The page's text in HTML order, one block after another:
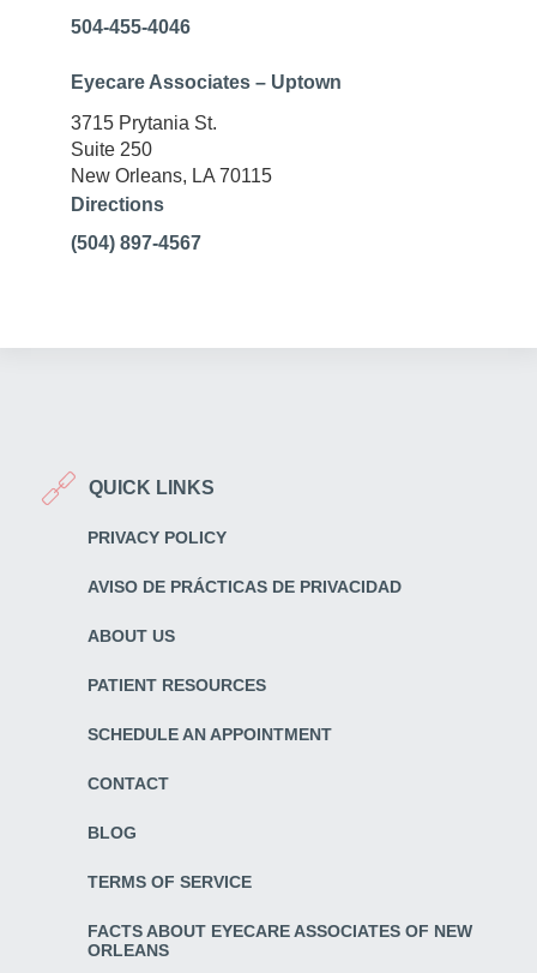
504-455-4046
Eyecare Associates – Uptown
3715 Prytania St.
Suite 250
New Orleans, LA 70115
Directions
(504) 897-4567
QUICK LINKS
PRIVACY POLICY
AVISO DE PRÁCTICAS DE PRIVACIDAD
ABOUT US
PATIENT RESOURCES
SCHEDULE AN APPOINTMENT
CONTACT
BLOG
TERMS OF SERVICE
FACTS ABOUT EYECARE ASSOCIATES OF NEW
ORLEANS